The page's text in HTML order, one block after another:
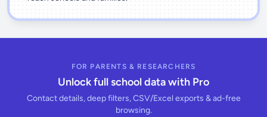
FOR PARENTS & RESEARCHERS
Unlock full school data with Pro
Contact details, deep filters, CSV/Excel exports & ad-free
browsing.